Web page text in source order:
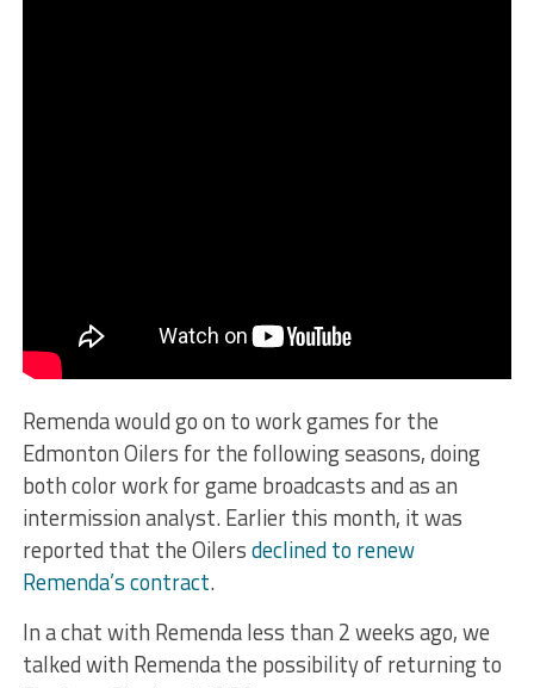
Remenda would go on to work games for the
Edmonton Oilers for the following seasons, doing
both color work for game broadcasts and as an
intermission analyst. Earlier this month, it was
reported that the Oilersdeclined to renew
Remenda’s contract.
In a chat with Remenda less than 2 weeks ago, we
talked with Remenda the possibility of returning to